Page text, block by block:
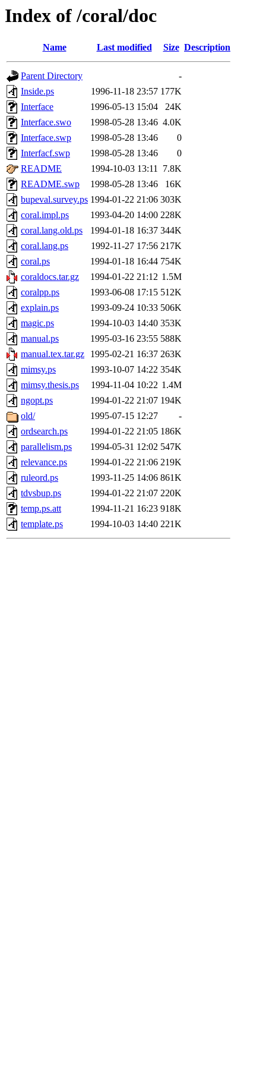
Index of /coral/doc
Name Last modified Size Description
Parent Directory
-
Inside.ps
1996-11-18 23:57 177K
Interface
1996-05-13 15:04
24K
Interface.swo
1998-05-28 13:46 4.0K
Interface.swp
1998-05-28 13:46
0
Interfacf.swp
1998-05-28 13:46
0
README
1994-10-03 13:11 7.8K
README.swp
1998-05-28 13:46
16K
bupeval.survey.ps 1994-01-22 21:06 303K
coral.impl.ps
1993-04-20 14:00 228K
coral.lang.old.ps
1994-01-18 16:37 344K
coral.lang.ps
1992-11-27 17:56 217K
coral.ps
1994-01-18 16:44 754K
coraldocs.tar.gz
1994-01-22 21:12 1.5M
coralpp.ps
1993-06-08 17:15 512K
explain.ps
1993-09-24 10:33 506K
magic.ps
1994-10-03 14:40 353K
manual.ps
1995-03-16 23:55 588K
manual.tex.tar.gz
1995-02-21 16:37 263K
mimsy.ps
1993-10-07 14:22 354K
mimsy.thesis.ps
1994-11-04 10:22 1.4M
ngopt.ps
1994-01-22 21:07 194K
old/
1995-07-15 12:27
-
ordsearch.ps
1994-01-22 21:05 186K
parallelism.ps
1994-05-31 12:02 547K
relevance.ps
1994-01-22 21:06 219K
ruleord.ps
1993-11-25 14:06 861K
tdvsbup.ps
1994-01-22 21:07 220K
temp.ps.att
1994-11-21 16:23 918K
template.ps
1994-10-03 14:40 221K